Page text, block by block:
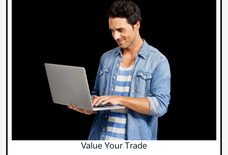
Value Your Trade